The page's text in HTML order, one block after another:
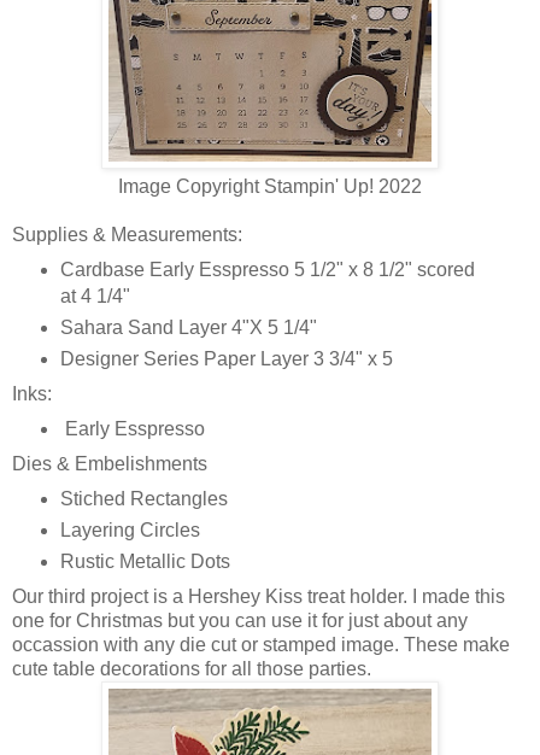
Image Copyright Stampin' Up! 2022
Supplies & Measurements:
Cardbase Early Esspresso 5 1/2" x 8 1/2" scored
at 4 1/4"
Sahara Sand Layer 4"X 5 1/4"
Designer Series Paper Layer 3 3/4" x 5
Inks:
Early Esspresso
Dies & Embelishments
Stiched Rectangles
Layering Circles
Rustic Metallic Dots
Our third project is a Hershey Kiss treat holder. I made this
one for Christmas but you can use it for just about any
occassion with any die cut or stamped image. These make
cute table decorations for all those parties.